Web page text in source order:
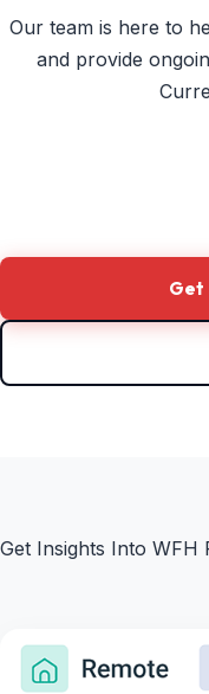
Improve
CurrentWare’s
Our team is here to
and provide
Get
Get Insights Into WFH